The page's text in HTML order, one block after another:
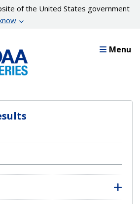
of the United States government
Menu